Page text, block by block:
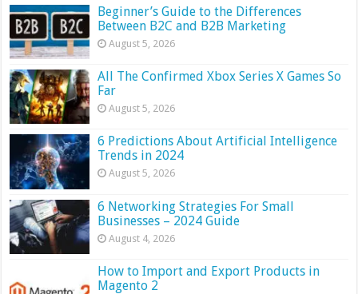
Beginner’s Guide to the Differences
Between B2C and B2B Marketing
August 5, 2026
All The Confirmed Xbox Series X Games So
Far
August 5, 2026
6 Predictions About Artificial Intelligence
Trends in 2024
August 5, 2026
6 Networking Strategies For Small
Businesses – 2024 Guide
August 4, 2026
How to Import and Export Products in
Magento 2